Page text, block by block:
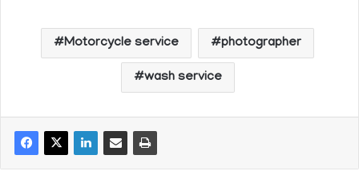
Motorcycle service photographer
wash service